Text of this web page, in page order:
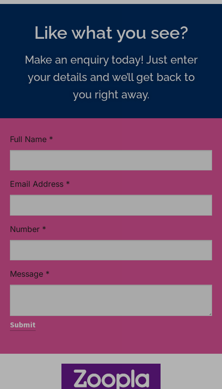
Like what you see?
Make an enquiry today! Just enter
your details and we’ll get back to
you right away.
Full Name *
Email Address *
Number *
Message *